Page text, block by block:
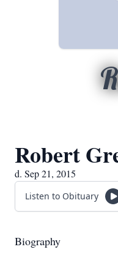
Robert
d. Sep 21, 2015
Listen to Obituary
Biography